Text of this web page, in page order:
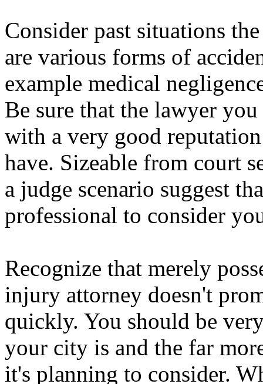
Consider past situations
are various forms of
example medical
Be sure that the lawyer
with a very good
have. Sizeable from court
a judge scenario suggest
professional to consider
Recognize that merely
injury attorney doesn't
quickly. You should be
your city is and the far
it's planning to consider.